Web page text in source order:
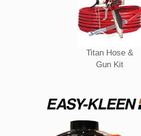
Titan Hose &
Gun Kit